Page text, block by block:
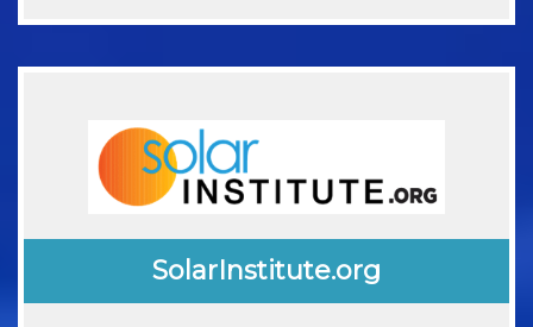
SolarInstitute.org